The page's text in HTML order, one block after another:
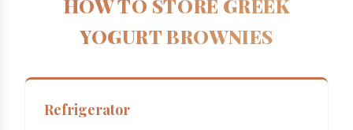
HOW TO STORE GREEK
YOGURT BROWNIES
Refrigerator